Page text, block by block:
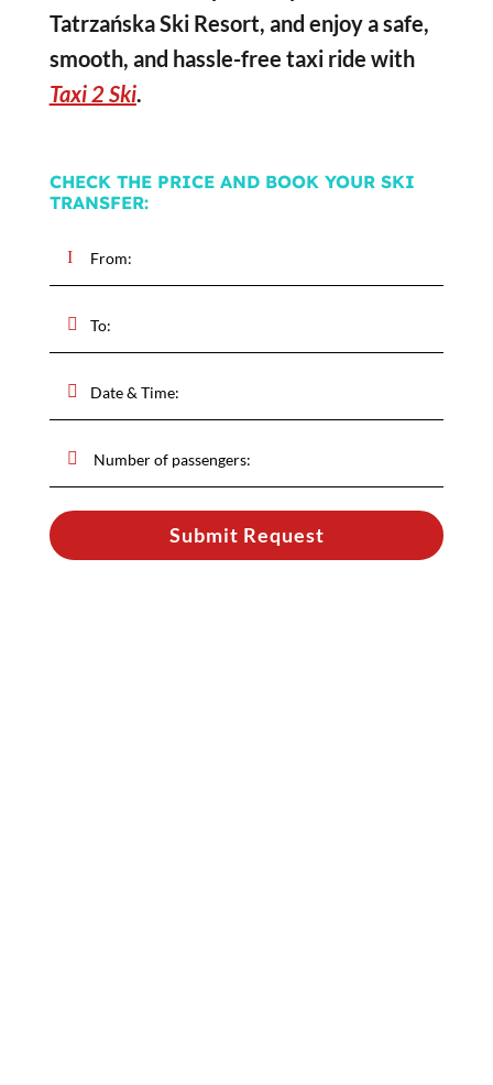
Tatrzańska Ski Resort, and enjoy a safe,
smooth, and hassle-free taxi ride with
Taxi 2 Ski.
CHECK THE PRICE AND BOOK YOUR SKI
TRANSFER:
Submit Request